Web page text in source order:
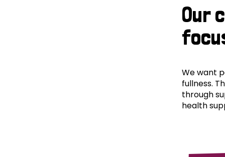
Our
We want
fullness.
through
health